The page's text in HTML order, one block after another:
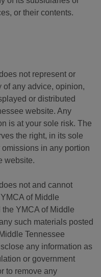
or their contents.
not represent or
of any advice, opinion,
or distributed
website. Any
is at your sole risk. The
the right, in its sole
in any portion
website.
not and cannot
of Middle
YMCA of Middle
such materials posted
Tennessee
any information as
or government
to remove any